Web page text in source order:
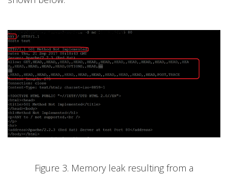
Figure 3. Memory leak resulting from a